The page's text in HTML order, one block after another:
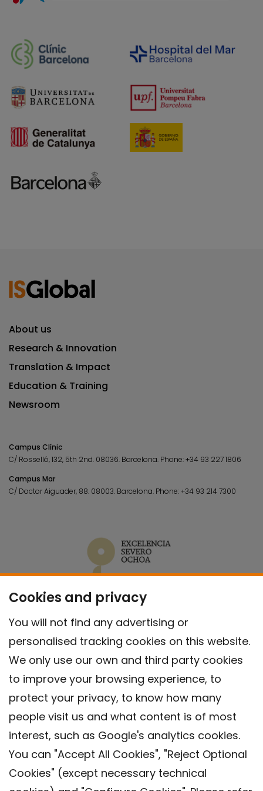
Cookies and privacy
You will not find any advertising or
personalised tracking cookies on this website.
We only use our own and third party cookies
to improve your browsing experience, to
protect your privacy, to know how many
people visit us and what content is of most
interest, such as Google's analytics cookies.
You can "Accept All Cookies", "Reject Optional
Cookies" (except necessary technical
About us
Research & Innovation
Translation & Impact
Education & Training
Newsroom
Campus Clínic
C/ Rosselló, 132, 5th 2nd. 08036. Barcelona. Phone:+34 93 227 1806
Campus Mar
C/ Doctor Aiguader, 88. 08003. Barcelona. Phone:+34 93 214 7300
Contact